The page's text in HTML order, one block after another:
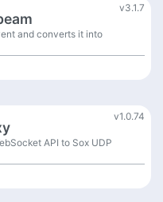
v3.1.7
and converts it into
v1.0.74
API to Sox UDP